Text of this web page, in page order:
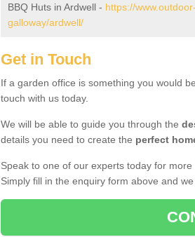
BBQ Huts in Ardwell - https://
galloway/ardwell/
Get in Touch
If a garden office is something you would
touch with us today.
We will be able to guide you through the
details you need to create the perfect
Speak to one of our experts today for
Simply fill in the enquiry form above and